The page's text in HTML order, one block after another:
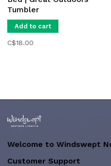
Tumbler
Add to cart
C$18.00
Welcome to Windswept
Customer Support